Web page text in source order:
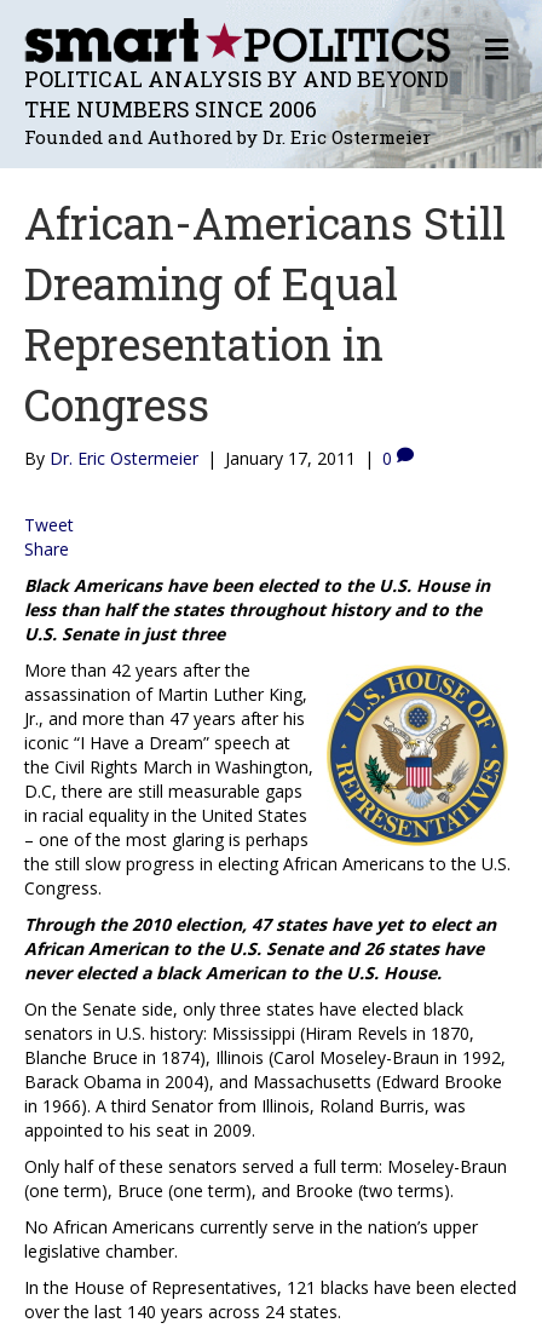
POLITICAL ANALYSIS BY AND BEYOND
THE NUMBERS SINCE 2006
Founded and Authored by Dr. Eric Ostermeier
M
E
N
U
African-Americans Still
Dreaming of Equal
Representation in
Congress
By Dr. Eric Ostermeier | January 17, 2011 | 0
Tweet
Share
Black Americans have been elected to the U.S. House in
less than half the states throughout history and to the
U.S. Senate in just three
More than 42 years after the
assassination of Martin Luther King,
Jr., and more than 47 years after his
iconic “I Have a Dream” speech at
the Civil Rights March in Washington,
D.C, there are still measurable gaps
in racial equality in the United States
– one of the most glaring is perhaps
the still slow progress in electing African Americans to the U.S.
Congress.
Through the 2010 election, 47 states have yet to elect an
African American to the U.S. Senate and 26 states have
never elected a black American to the U.S. House.
On the Senate side, only three states have elected black
senators in U.S. history: Mississippi (Hiram Revels in 1870,
Blanche Bruce in 1874), Illinois (Carol Moseley-Braun in 1992,
Barack Obama in 2004), and Massachusetts (Edward Brooke
in 1966). A third Senator from Illinois, Roland Burris, was
appointed to his seat in 2009.
Only half of these senators served a full term: Moseley-Braun
(one term), Bruce (one term), and Brooke (two terms).
No African Americans currently serve in the nation’s upper
legislative chamber.
In the House of Representatives, 121 blacks have been elected
over the last 140 years across 24 states.